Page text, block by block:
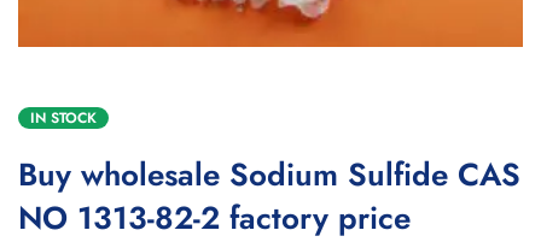
IN STOCK
Buy wholesale Sodium Sulfide CAS
NO 1313-82-2 factory price